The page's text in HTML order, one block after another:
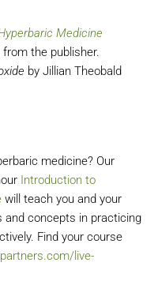
Medicine
the publisher.
by Jillian Theobald
medicine? Our
Introduction to
will teach you and your
and concepts in practicing
Find your course
live-